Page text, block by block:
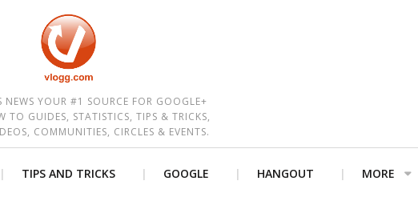
NEWS YOUR #1 SOURCE FOR GOOGLE+
TO GUIDES, STATISTICS, TIPS & TRICKS,
COMMUNITIES, CIRCLES & EVENTS.
TIPS AND TRICKS GOOGLE HANGOUT MORE